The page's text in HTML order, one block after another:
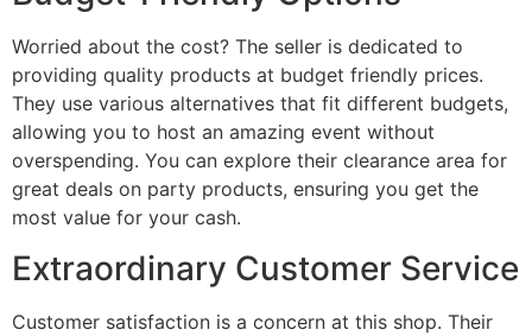
Worried about the cost? The seller is dedicated to
providing quality products at budget friendly prices.
They use various alternatives that fit different budgets,
allowing you to host an amazing event without
overspending. You can explore their clearance area for
great deals on party products, ensuring you get the
most value for your cash.
Extraordinary Customer Service
Customer satisfaction is a concern at this shop. Their